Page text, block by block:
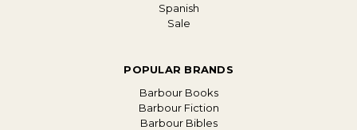
Spanish
Sale
POPULAR BRANDS
Barbour Books
Barbour Fiction
Barbour Bibles